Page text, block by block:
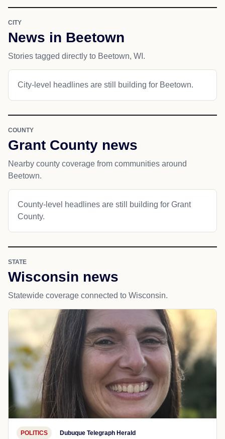
CITY
News in Beetown
Stories tagged directly to Beetown, WI.
City-level headlines are still building for Beetown.
COUNTY
Grant County news
Nearby county coverage from communities around
Beetown.
County-level headlines are still building for Grant
County.
STATE
Wisconsin news
Statewide coverage connected to Wisconsin.
POLITICS Dubuque Telegraph Herald